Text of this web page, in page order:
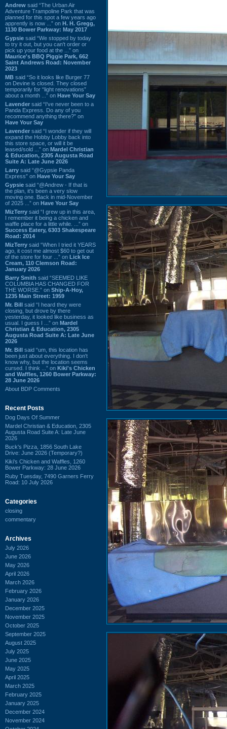
Andrew said “The Urban Air
Adventure Trampoline Park that was
planned for this spot a few years ago
apprently is now ...” on H. H. Gregg,
1130 Bower Parkway: May 2017
Gypsie said “We stopped by today
to try it out, but you can't order or
pick up your food at the ...” on
Maurice's BBQ Piggie Park, 662
Saint Andrews Road: November
2023
MB said “So it looks like Burger 77
on Devine is closed. They closed
temporarily for “light renovations”
about a month ...” on Have Your Say
Lavender said “I've never been to a
Panda Express. Do any of you
recommend anything there?” on
Have Your Say
Lavender said “I wonder if they will
expand the Hobby Lobby back into
this store space, or will it be
leased/sold ...” on Mardel Christian
& Education, 2305 Augusta Road
Suite A: Late June 2026
Larry said “@Gypsie Panda
Express” on Have Your Say
Gypsie said “@Andrew - If that is
the plan, it's been a very slow
moving one. Back in mid-November
of 2025 ...” on Have Your Say
MizTerry said “I grew up in this area,
I remember it being a chicken and
waffle place for a little while. ...” on
Success Eatery, 6303 Shakespeare
Road: 2014
MizTerry said “When I tried it YEARS
ago, it cost me almost $60 to get out
of the store for four ...” on Lick Ice
Cream, 110 Clemson Road:
January 2026
Barry Smith said “SEEMED LIKE
COLUMBIA HAS CHANGED FOR
THE WORSE.” on Ship-A-Hoy,
1235 Main Street: 1959
Mr. Bill said “I heard they were
closing, but drove by there
yesterday, it looked like business as
usual. I guess I ...” on Mardel
Christian & Education, 2305
Augusta Road Suite A: Late June
2026
Mr. Bill said “um, this location has
been just about everything. I don't
know why, but the location seems
cursed. I think ...” on Kiki's Chicken
and Waffles, 1260 Bower Parkway:
28 June 2026
About BDP Comments
Recent Posts
Dog Days Of Summer
Mardel Christian & Education, 2305
Augusta Road Suite A: Late June
2026
Buck's Pizza, 1856 South Lake
Drive: June 2026 (Temporary?)
Kiki's Chicken and Waffles, 1260
Bower Parkway: 28 June 2026
Ruby Tuesday, 7490 Garners Ferry
Road: 10 July 2026
Categories
closing
commentary
Archives
July 2026
June 2026
May 2026
April 2026
March 2026
February 2026
January 2026
December 2025
November 2025
October 2025
September 2025
August 2025
July 2025
June 2025
May 2025
April 2025
March 2025
February 2025
January 2025
December 2024
November 2024